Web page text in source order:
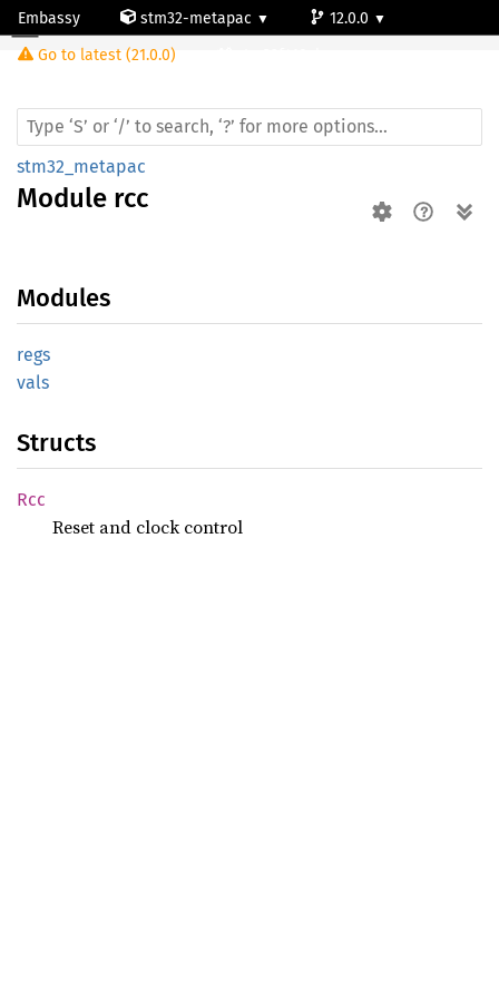
Embassy stm32-metapac
12.0.0
Go to latest (21.0.0)
Module rcc
stm32_metapac
Module rcc
Modules
regs
vals
Structs
Rcc
Reset and clock control